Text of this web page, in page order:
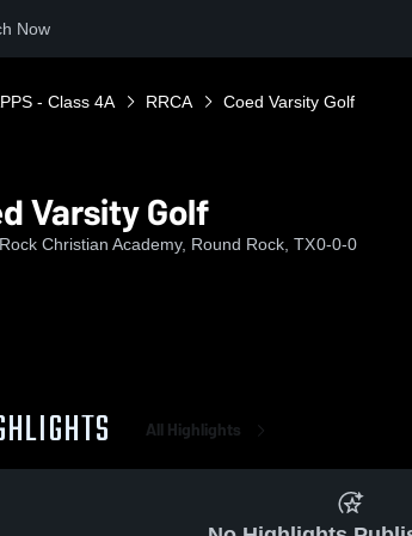
Now
- Class 4A RRCA Coed Varsity Golf
Varsity Golf
Christian Academy, Round Rock, TX0-0-0
All Highlights